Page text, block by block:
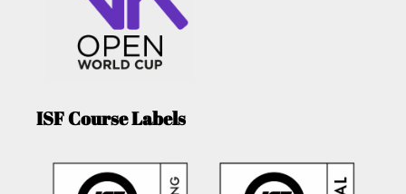
ISF Course Labels